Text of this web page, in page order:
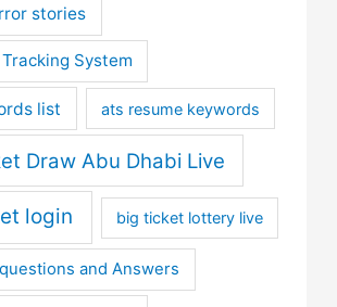
stories
System
list ats resume keywords
Draw Abu Dhabi Live
login big ticket lottery live
and Answers